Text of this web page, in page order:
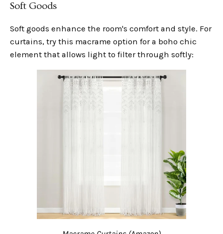
Soft Goods
Soft goods enhance the room's comfort and style. For
curtains, try this macrame option for a boho chic
element that allows light to filter through softly: